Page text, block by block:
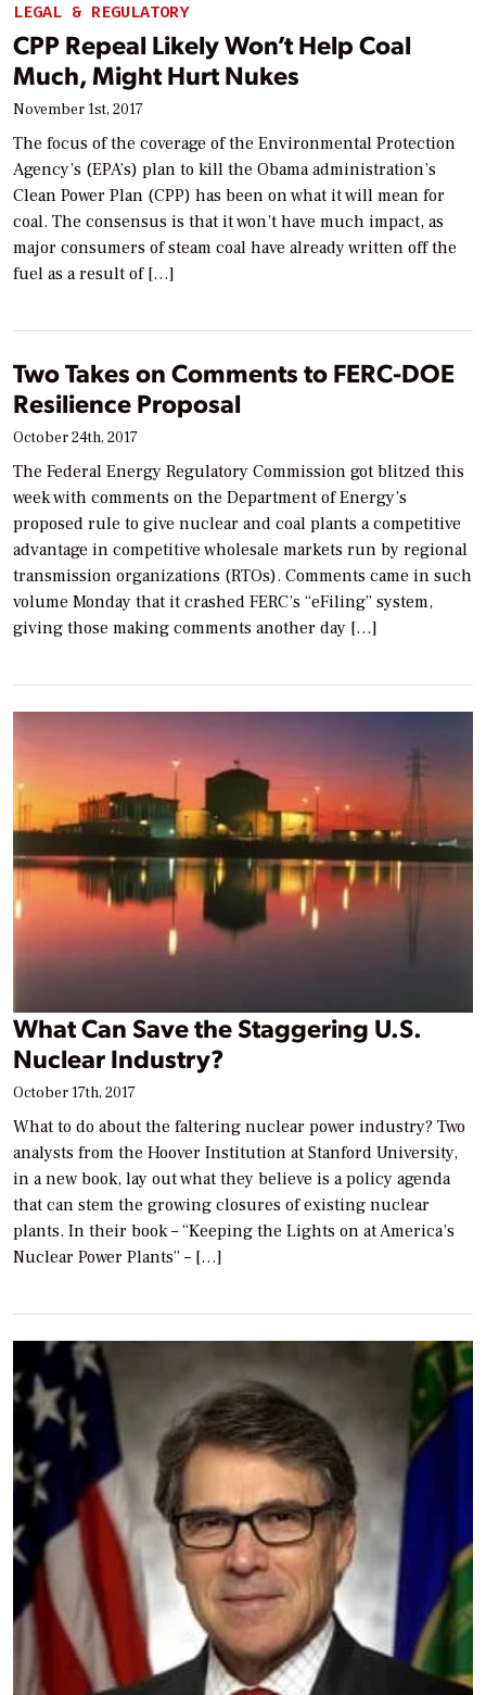
LEGAL & REGULATORY
CPP Repeal Likely Won’t Help Coal
Much, Might Hurt Nukes
November 1st, 2017
The focus of the coverage of the Environmental Protection
Agency’s (EPA’s) plan to kill the Obama administration’s
Clean Power Plan (CPP) has been on what it will mean for
coal. The consensus is that it won’t have much impact, as
major consumers of steam coal have already written off the
fuel as a result of […]
Two Takes on Comments to FERC-DOE
Resilience Proposal
October 24th, 2017
The Federal Energy Regulatory Commission got blitzed this
week with comments on the Department of Energy’s
proposed rule to give nuclear and coal plants a competitive
advantage in competitive wholesale markets run by regional
transmission organizations (RTOs). Comments came in such
volume Monday that it crashed FERC’s “eFiling” system,
giving those making comments another day […]
What Can Save the Staggering U.S.
Nuclear Industry?
October 17th, 2017
What to do about the faltering nuclear power industry? Two
analysts from the Hoover Institution at Stanford University,
in a new book, lay out what they believe is a policy agenda
that can stem the growing closures of existing nuclear
plants. In their book – “Keeping the Lights on at America’s
Nuclear Power Plants” – […]